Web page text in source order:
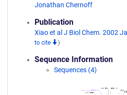
Jonathan Chernoff
Publication
Xiao et al J Biol Chem. 2002
to cite
)
Sequence Information
Sequences (4)